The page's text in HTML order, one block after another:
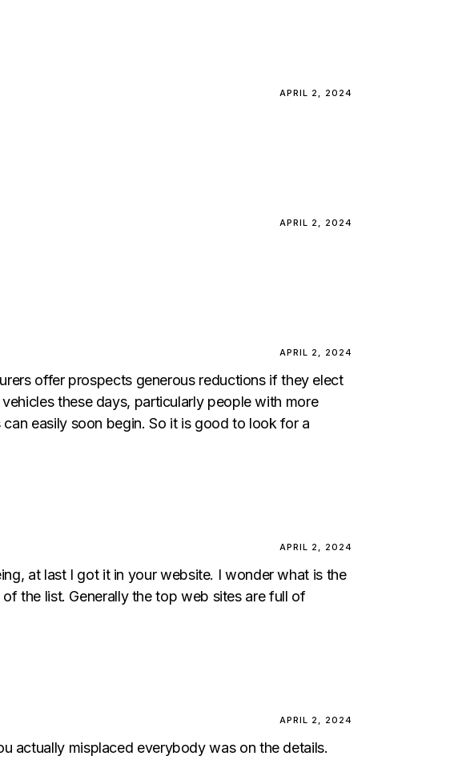
APRIL 2, 2024
APRIL 2, 2024
APRIL 2, 2024
offer prospects generous reductions if they elect
these days, particularly people with more
easily soon begin. So it is good to look for a
APRIL 2, 2024
at last I got it in your website. I wonder what is the
the list. Generally the top web sites are full of
APRIL 2, 2024
actually misplaced everybody was on the details.